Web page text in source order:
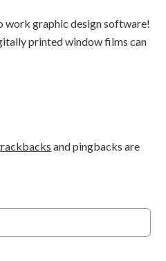
work graphic design software!
printed window films can
and pingbacks are